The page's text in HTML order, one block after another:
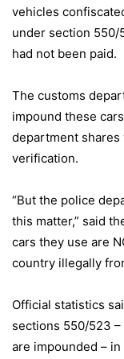
vehicles
under section 550/
had not been paid.
The customs
impound these
department
verification.
“But the police
this matter,” said
cars they use are
country illegally
Official statistics
sections 550/523
are impounded –